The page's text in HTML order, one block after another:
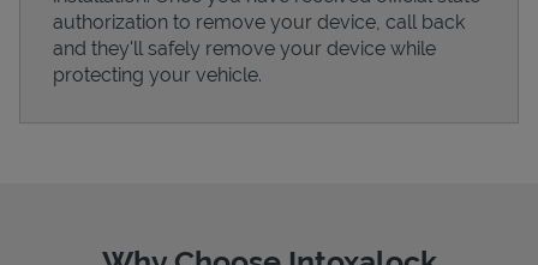
authorization to remove your device, call back
and they'll safely remove your device while
protecting your vehicle.